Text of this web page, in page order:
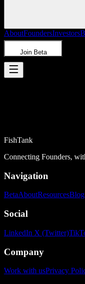
AboutFoundersInvestors
Join Beta
FishTank
Connecting Founders,
Navigation
BetaAboutResourcesBlog
Social
LinkedIn X (Twitter)
Company
Work with usPrivacy